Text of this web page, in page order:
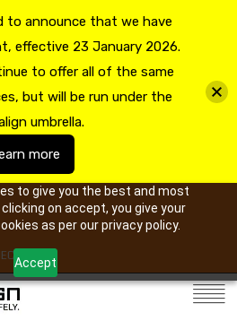
to give you the best and most
on accept, you give your
as per our privacy policy.
Accept
to announce that we have
effective 23 January 2026.
to offer all of the same
but will be run under the
umbrella.
more